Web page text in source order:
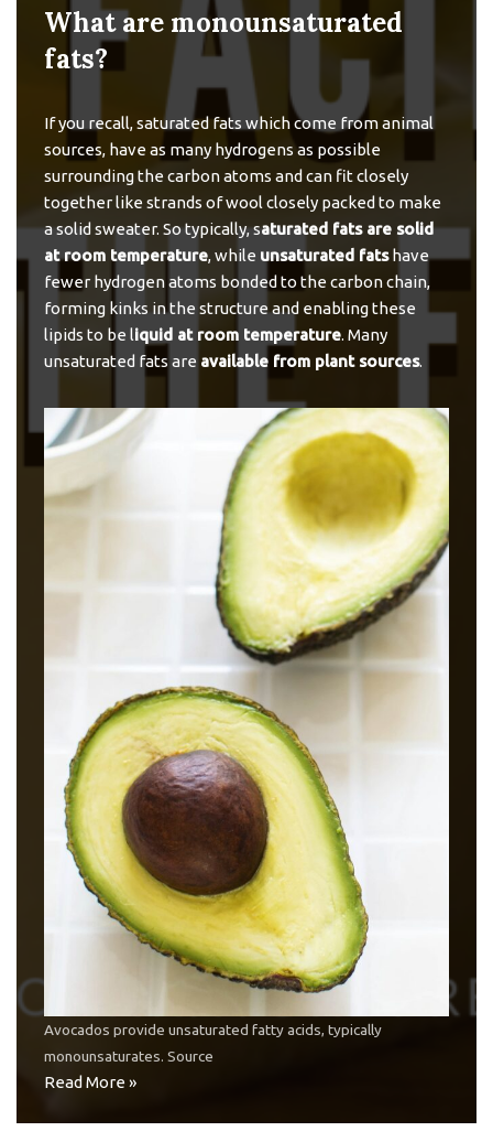
What are monounsaturated
fats?
If you recall, saturated fats which come from animal
sources, have as many hydrogens as possible
surrounding the carbon atoms and can fit closely
together like strands of wool closely packed to make
a solid sweater. So typically, saturated fats are solid
at room temperature, while unsaturated fatshave
fewer hydrogen atoms bonded to the carbon chain,
forming kinks in the structure and enabling these
lipids to be liquid at room temperature. Many
unsaturated fats are available from plant sources.
Avocados provide unsaturated fatty acids, typically
monounsaturates. Source
Read More »